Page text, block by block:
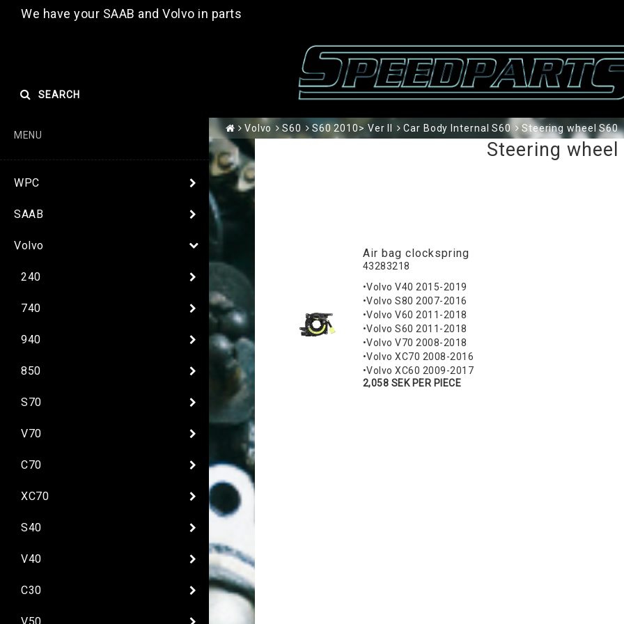
We have your SAAB and Volvo in parts
SEARCH
MENU
WPC
SAAB
Volvo
240
740
940
850
S70
V70
C70
XC70
S40
V40
C30
V50
Volvo S60 S60 2010> Ver II Car Body Internal S60 Steering wheel S60
Steering wheel
Air bag clockspring
43283218
•Volvo V40 2015-2019
•Volvo S80 2007-2016
•Volvo V60 2011-2018
•Volvo S60 2011-2018
•Volvo V70 2008-2018
•Volvo XC70 2008-2016
•Volvo XC60 2009-2017
2,058 SEK PER PIECE